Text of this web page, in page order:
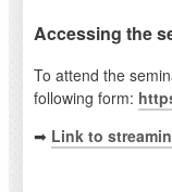
Accessing the
To attend the
following form:
➡ Link to